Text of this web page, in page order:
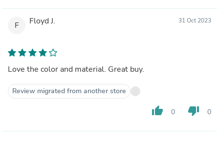
F Floyd J. 31 Oct 2023
Love the color and material. Great buy.
Review migrated from another store
thumb_up 0 thumb_down 0